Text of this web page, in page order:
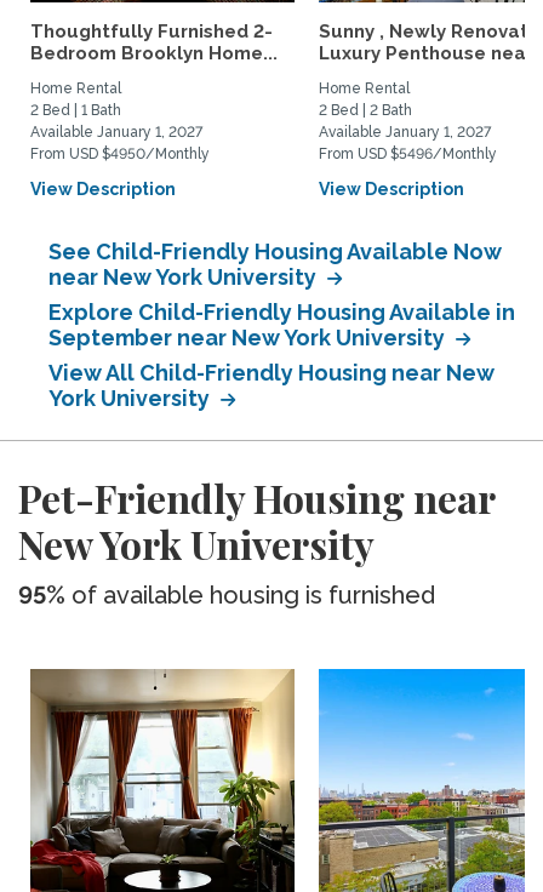
Thoughtfully Furnished 2-
Bedroom Brooklyn Home...
Home Rental
2 Bed | 1 Bath
Available January 1, 2027
From USD $4950/Monthly
View Description
Sunny , Newly
Luxury Penthouse
Home Rental
2 Bed | 2 Bath
Available January 1, 2027
From USD $5496/Monthly
View Description
See Child-Friendly Housing Available Now
near New York University
Explore Child-Friendly Housing Available in
September near New York University
View All Child-Friendly Housing near New
York University
Pet-Friendly Housing near
New York University
95% of available housing is furnished